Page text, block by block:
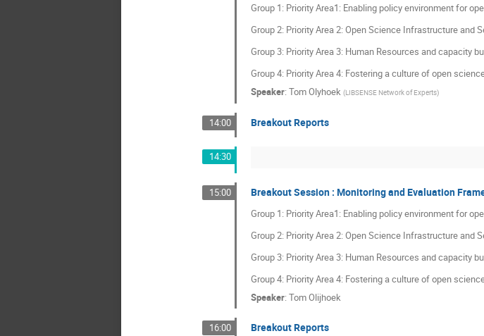
Group 1: Priority Area1: Enabling policy environment for
Group 2: Priority Area 2: Open Science Infrastructure and
Group 3: Priority Area 3: Human Resources and capacity
Group 4: Priority Area 4: Fostering a culture of open
Speaker: Tom Olyhoek (LIBSENSE Network of Experts)
14:00 Breakout Reports
14:30
15:00 Breakout Session : Monitoring and Evaluation
Group 1: Priority Area1: Enabling policy environment for
Group 2: Priority Area 2: Open Science Infrastructure and
Group 3: Priority Area 3: Human Resources and capacity
Group 4: Priority Area 4: Fostering a culture of open
Speaker: Tom Olijhoek
16:00 Breakout Reports